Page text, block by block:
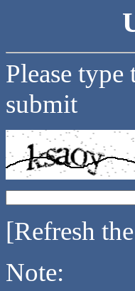
Please
submit
[Refresh
Note: